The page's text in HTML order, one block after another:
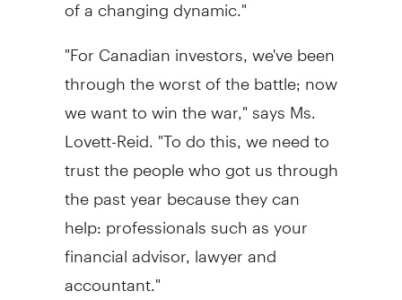
"For Canadian investors, we've been
through the worst of the battle; now
we want to win the war," says Ms.
Lovett-Reid. "To do this, we need to
trust the people who got us through
the past year because they can
help: professionals such as your
financial advisor, lawyer and
accountant."